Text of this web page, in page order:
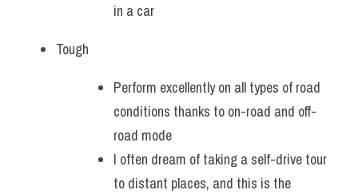
in a car
Tough
Perform excellently on all types of road
conditions thanks to on-road and off-
road mode
I often dream of taking a self-drive tour
to distant places, and this is the